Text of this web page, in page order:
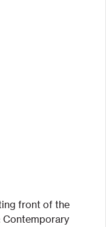
front of the
Contemporary